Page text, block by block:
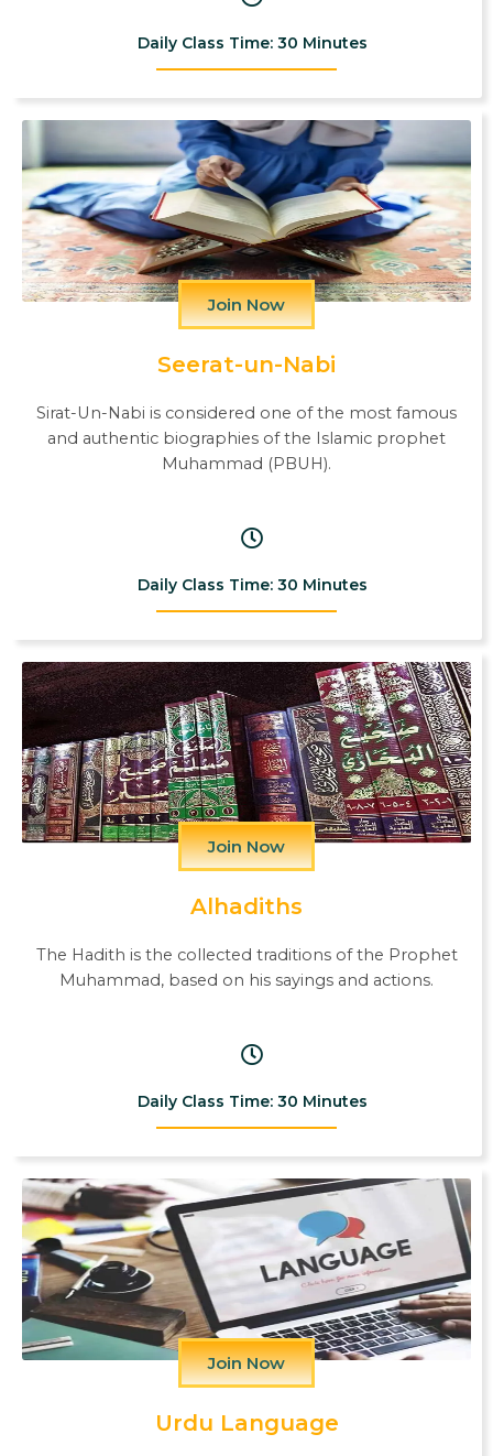
Daily Class Time: 30 Minutes
Join Now
Seerat-un-Nabi
Sirat-Un-Nabi is considered one of the most famous
and authentic biographies of the Islamic prophet
Muhammad (PBUH).
Daily Class Time: 30 Minutes
Join Now
Alhadiths
The Hadith is the collected traditions of the Prophet
Muhammad, based on his sayings and actions.
Daily Class Time: 30 Minutes
Join Now
Urdu Language